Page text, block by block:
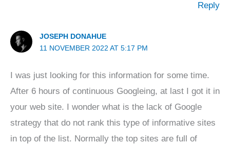
Reply
JOSEPH DONAHUE
11 NOVEMBER 2022 AT 5:17 PM
I was just looking for this information for some time.
After 6 hours of continuous Googleing, at last I got it in
your web site. I wonder what is the lack of Google
strategy that do not rank this type of informative sites
in top of the list. Normally the top sites are full of